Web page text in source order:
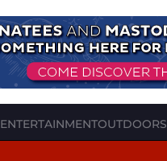
ENTERTAINMENTOUTDOORS